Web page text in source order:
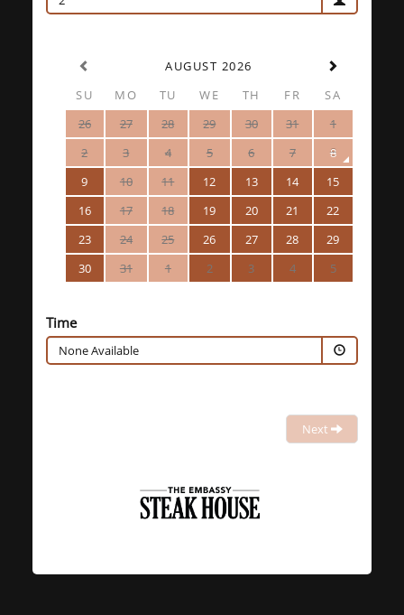
AUGUST 2026
SU
MO TU WE TH FR
SA
26
27 28 29 30 31
1
2
3 4 5 6 7
8
9
10 11 12 13 14
15
16
17 18 19 20 21
22
23
24 25 26 27 28
29
30
31 1 2 3 4 5
Time
None Available
Next